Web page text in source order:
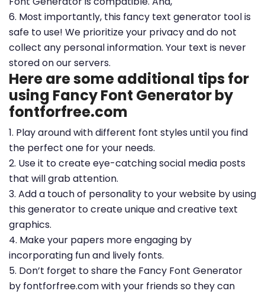
6. Most importantly, this fancy text generator tool is
safe to use! We prioritize your privacy and do not
collect any personal information. Your text is never
stored on our servers.
Here are some additional tips for
using Fancy Font Generator by
fontforfree.com
1. Play around with different font styles until you find
the perfect one for your needs.
2. Use it to create eye-catching social media posts
that will grab attention.
3. Add a touch of personality to your website by using
this generator to create unique and creative text
graphics.
4. Make your papers more engaging by
incorporating fun and lively fonts.
5. Don’t forget to share the Fancy Font Generator
by fontforfree.com with your friends so they can